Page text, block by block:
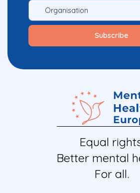
Equal
Better mental
For all.